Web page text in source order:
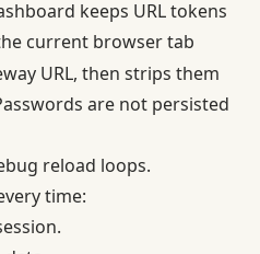
keeps URL tokens
current browser tab
URL, then strips them
are not persisted
reload loops.
time: